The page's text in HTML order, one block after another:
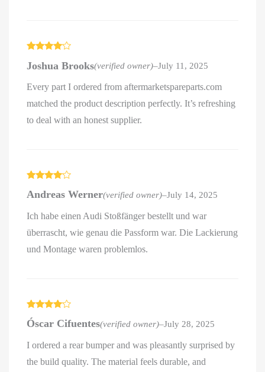
out of 5
Joshua Brooks(verified owner)–July 11, 2025
Every part I ordered from aftermarketspareparts.com
matched the product description perfectly. It’s refreshing
to deal with an honest supplier.
out of 5
Andreas Werner(verified owner)–July 14, 2025
Ich habe einen Audi Stoßfänger bestellt und war
überrascht, wie genau die Passform war. Die Lackierung
und Montage waren problemlos.
Rated
out of 5
Óscar Cifuentes(verified owner)–July 28, 2025
I ordered a rear bumper and was pleasantly surprised by
the build quality. The material feels durable, and